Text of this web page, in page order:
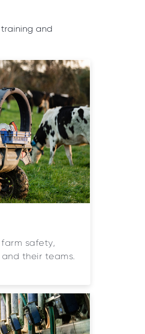
and
safety,
their teams.